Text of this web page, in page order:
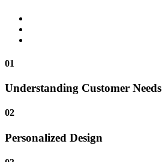
01
Understanding Customer Needs
02
Personalized Design